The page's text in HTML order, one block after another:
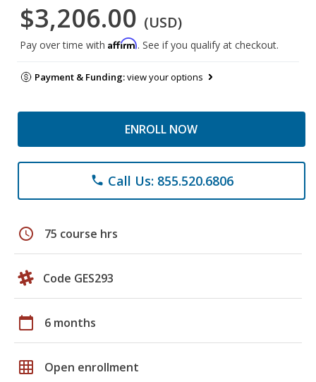
$3,206.00 (USD)
Pay over time with Affirm. See if you qualify at checkout.
Payment & Funding:view your options
ENROLL NOW
phone Call Us: 855.520.6806
schedule 75 course hrs
Code GES293
calendar_today 6 months
grid_on Open enrollment